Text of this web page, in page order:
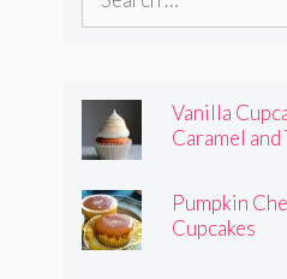
Vanilla
Caramel and
Pumpkin
Cupcakes